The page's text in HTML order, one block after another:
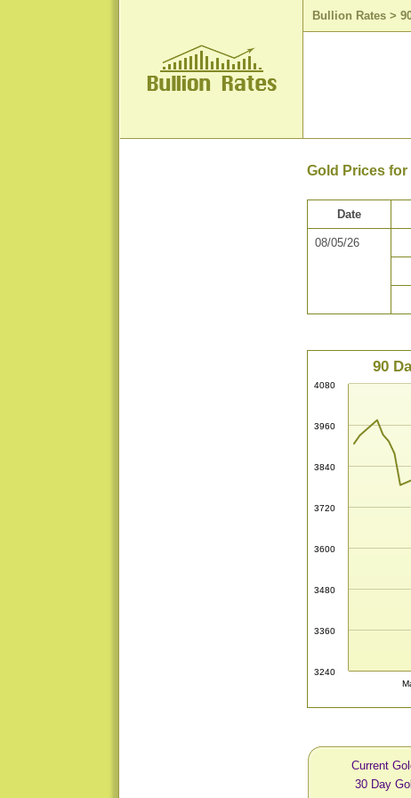
Bullion Rates >
Gold Prices for
Date
08/05/26
90
3240
3360
3480
3600
3720
3840
3960
4080
Current
30 Day